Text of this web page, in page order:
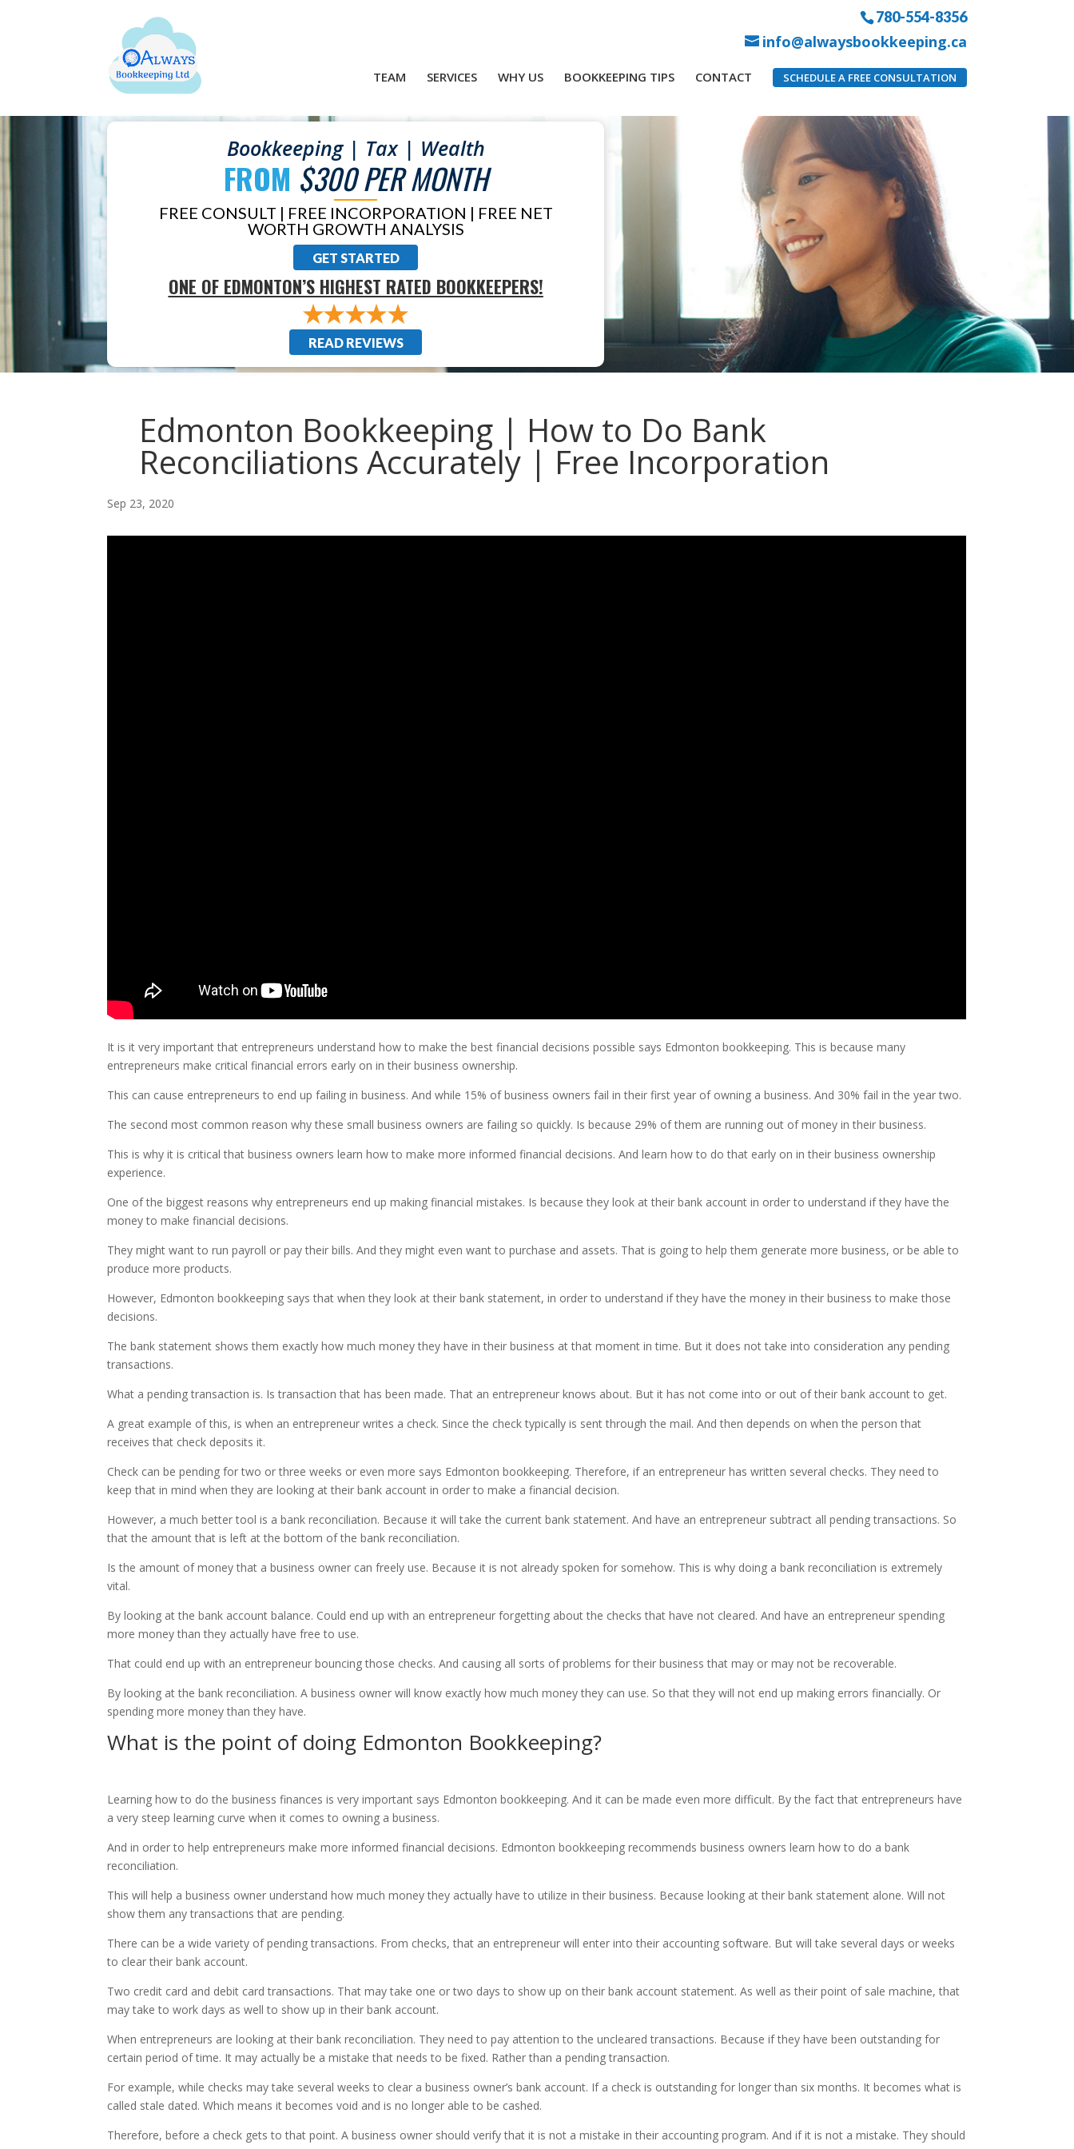
780-554-8356
info@alwaysbookkeeping.ca
TEAM SERVICES WHY US BOOKKEEPING TIPS CONTACT SCHEDULE A FREE CONSULTATION
Bookkeeping | Tax | Wealth
FROM $300 PER MONTH
FREE CONSULT | FREE INCORPORATION | FREE NET
WORTH GROWTH ANALYSIS
GET STARTED
ONE OF EDMONTON’S HIGHEST RATED BOOKKEEPERS!
READ REVIEWS
Edmonton Bookkeeping | How to Do Bank
Reconciliations Accurately | Free Incorporation
Sep 23, 2020
It is it very important that entrepreneurs understand how to make the best financial decisions possible says Edmonton bookkeeping. This is because many
entrepreneurs make critical financial errors early on in their business ownership.
This can cause entrepreneurs to end up failing in business. And while 15% of business owners fail in their first year of owning a business. And 30% fail in the year two.
The second most common reason why these small business owners are failing so quickly. Is because 29% of them are running out of money in their business.
This is why it is critical that business owners learn how to make more informed financial decisions. And learn how to do that early on in their business ownership
experience.
One of the biggest reasons why entrepreneurs end up making financial mistakes. Is because they look at their bank account in order to understand if they have the
money to make financial decisions.
They might want to run payroll or pay their bills. And they might even want to purchase and assets. That is going to help them generate more business, or be able to
produce more products.
However, Edmonton bookkeeping says that when they look at their bank statement, in order to understand if they have the money in their business to make those
decisions.
The bank statement shows them exactly how much money they have in their business at that moment in time. But it does not take into consideration any pending
transactions.
What a pending transaction is. Is transaction that has been made. That an entrepreneur knows about. But it has not come into or out of their bank account to get.
A great example of this, is when an entrepreneur writes a check. Since the check typically is sent through the mail. And then depends on when the person that
receives that check deposits it.
Check can be pending for two or three weeks or even more says Edmonton bookkeeping. Therefore, if an entrepreneur has written several checks. They need to
keep that in mind when they are looking at their bank account in order to make a financial decision.
However, a much better tool is a bank reconciliation. Because it will take the current bank statement. And have an entrepreneur subtract all pending transactions. So
that the amount that is left at the bottom of the bank reconciliation.
Is the amount of money that a business owner can freely use. Because it is not already spoken for somehow. This is why doing a bank reconciliation is extremely
vital.
By looking at the bank account balance. Could end up with an entrepreneur forgetting about the checks that have not cleared. And have an entrepreneur spending
more money than they actually have free to use.
That could end up with an entrepreneur bouncing those checks. And causing all sorts of problems for their business that may or may not be recoverable.
By looking at the bank reconciliation. A business owner will know exactly how much money they can use. So that they will not end up making errors financially. Or
spending more money than they have.
What is the point of doing Edmonton Bookkeeping?
Learning how to do the business finances is very important says Edmonton bookkeeping. And it can be made even more difficult. By the fact that entrepreneurs have
a very steep learning curve when it comes to owning a business.
And in order to help entrepreneurs make more informed financial decisions. Edmonton bookkeeping recommends business owners learn how to do a bank
reconciliation.
This will help a business owner understand how much money they actually have to utilize in their business. Because looking at their bank statement alone. Will not
show them any transactions that are pending.
There can be a wide variety of pending transactions. From checks, that an entrepreneur will enter into their accounting software. But will take several days or weeks
to clear their bank account.
Two credit card and debit card transactions. That may take one or two days to show up on their bank account statement. As well as their point of sale machine, that
may take to work days as well to show up in their bank account.
When entrepreneurs are looking at their bank reconciliation. They need to pay attention to the uncleared transactions. Because if they have been outstanding for
certain period of time. It may actually be a mistake that needs to be fixed. Rather than a pending transaction.
For example, while checks may take several weeks to clear a business owner’s bank account. If a check is outstanding for longer than six months. It becomes what is
called stale dated. Which means it becomes void and is no longer able to be cashed.
Therefore, before a check gets to that point. A business owner should verify that it is not a mistake in their accounting program. And if it is not a mistake. They should